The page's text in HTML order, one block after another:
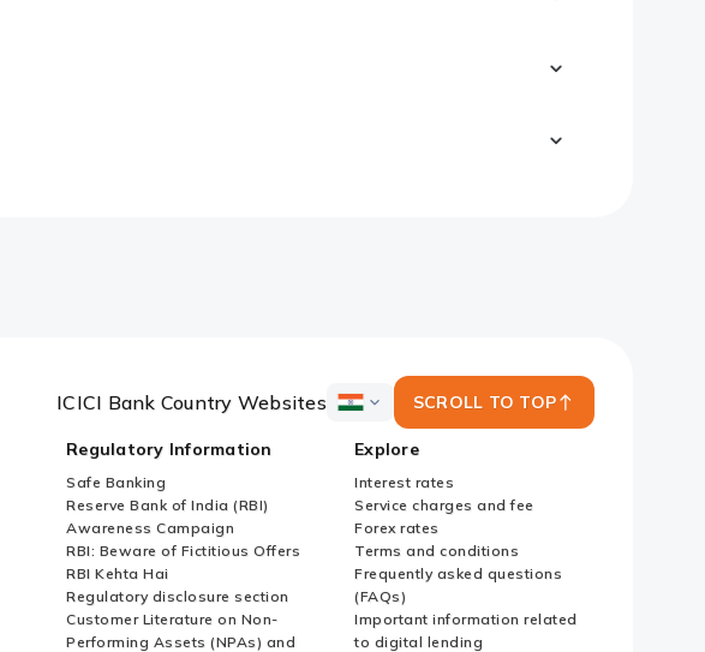
ICICI Bank Country Websites
ICICI
Country
Websites
SCROLL TO TOP
Regulatory Information
Safe Banking
Reserve Bank of India (RBI)
Awareness Campaign
RBI: Beware of Fictitious Offers
RBI Kehta Hai
Regulatory disclosure section
Customer Literature on Non-
Performing Assets (NPAs) and
Explore
Interest rates
Service charges and fee
Forex rates
Terms and conditions
Frequently asked questions
(FAQs)
Important information related
to digital lending